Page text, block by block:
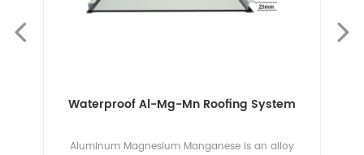
Waterproof Al-Mg-Mn Roofing System
Aluminum Magnesium Manganese is an alloy